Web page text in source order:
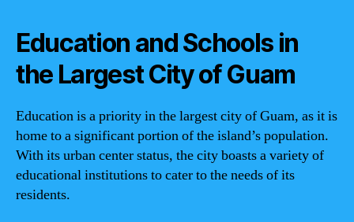
Education and Schools in
the Largest City of Guam
Education is a priority in the largest city of Guam, as it is
home to a significant portion of the island’s population.
With its urban center status, the city boasts a variety of
educational institutions to cater to the needs of its
residents.